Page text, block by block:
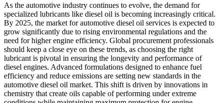
As the automotive industry continues to evolve, the demand for
specialized lubricants like diesel oil is becoming increasingly critical.
By 2025, the market for automotive diesel oil services is expected to
grow significantly due to rising environmental regulations and the
need for higher engine efficiency. Global procurement professionals
should keep a close eye on these trends, as choosing the right
lubricant is pivotal in ensuring the longevity and performance of
diesel engines. Advanced formulations designed to enhance fuel
efficiency and reduce emissions are setting new standards in the
automotive diesel oil market. This shift is driven by innovations in
chemistry that create oils capable of performing under extreme